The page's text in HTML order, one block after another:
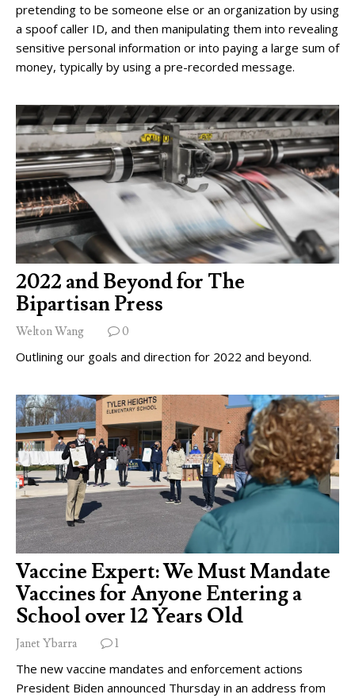
pretending to be someone else or an organization by using
a spoof caller ID, and then manipulating them into revealing
sensitive personal information or into paying a large sum of
money, typically by using a pre-recorded message.
2022 and Beyond for The
Bipartisan Press
Welton Wang 0
Outlining our goals and direction for 2022 and beyond.
Vaccine Expert: We Must Mandate
Vaccines for Anyone Entering a
School over 12 Years Old
Janet Ybarra 1
The new vaccine mandates and enforcement actions
President Biden announced Thursday in an address from